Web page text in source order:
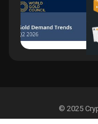
© 2025